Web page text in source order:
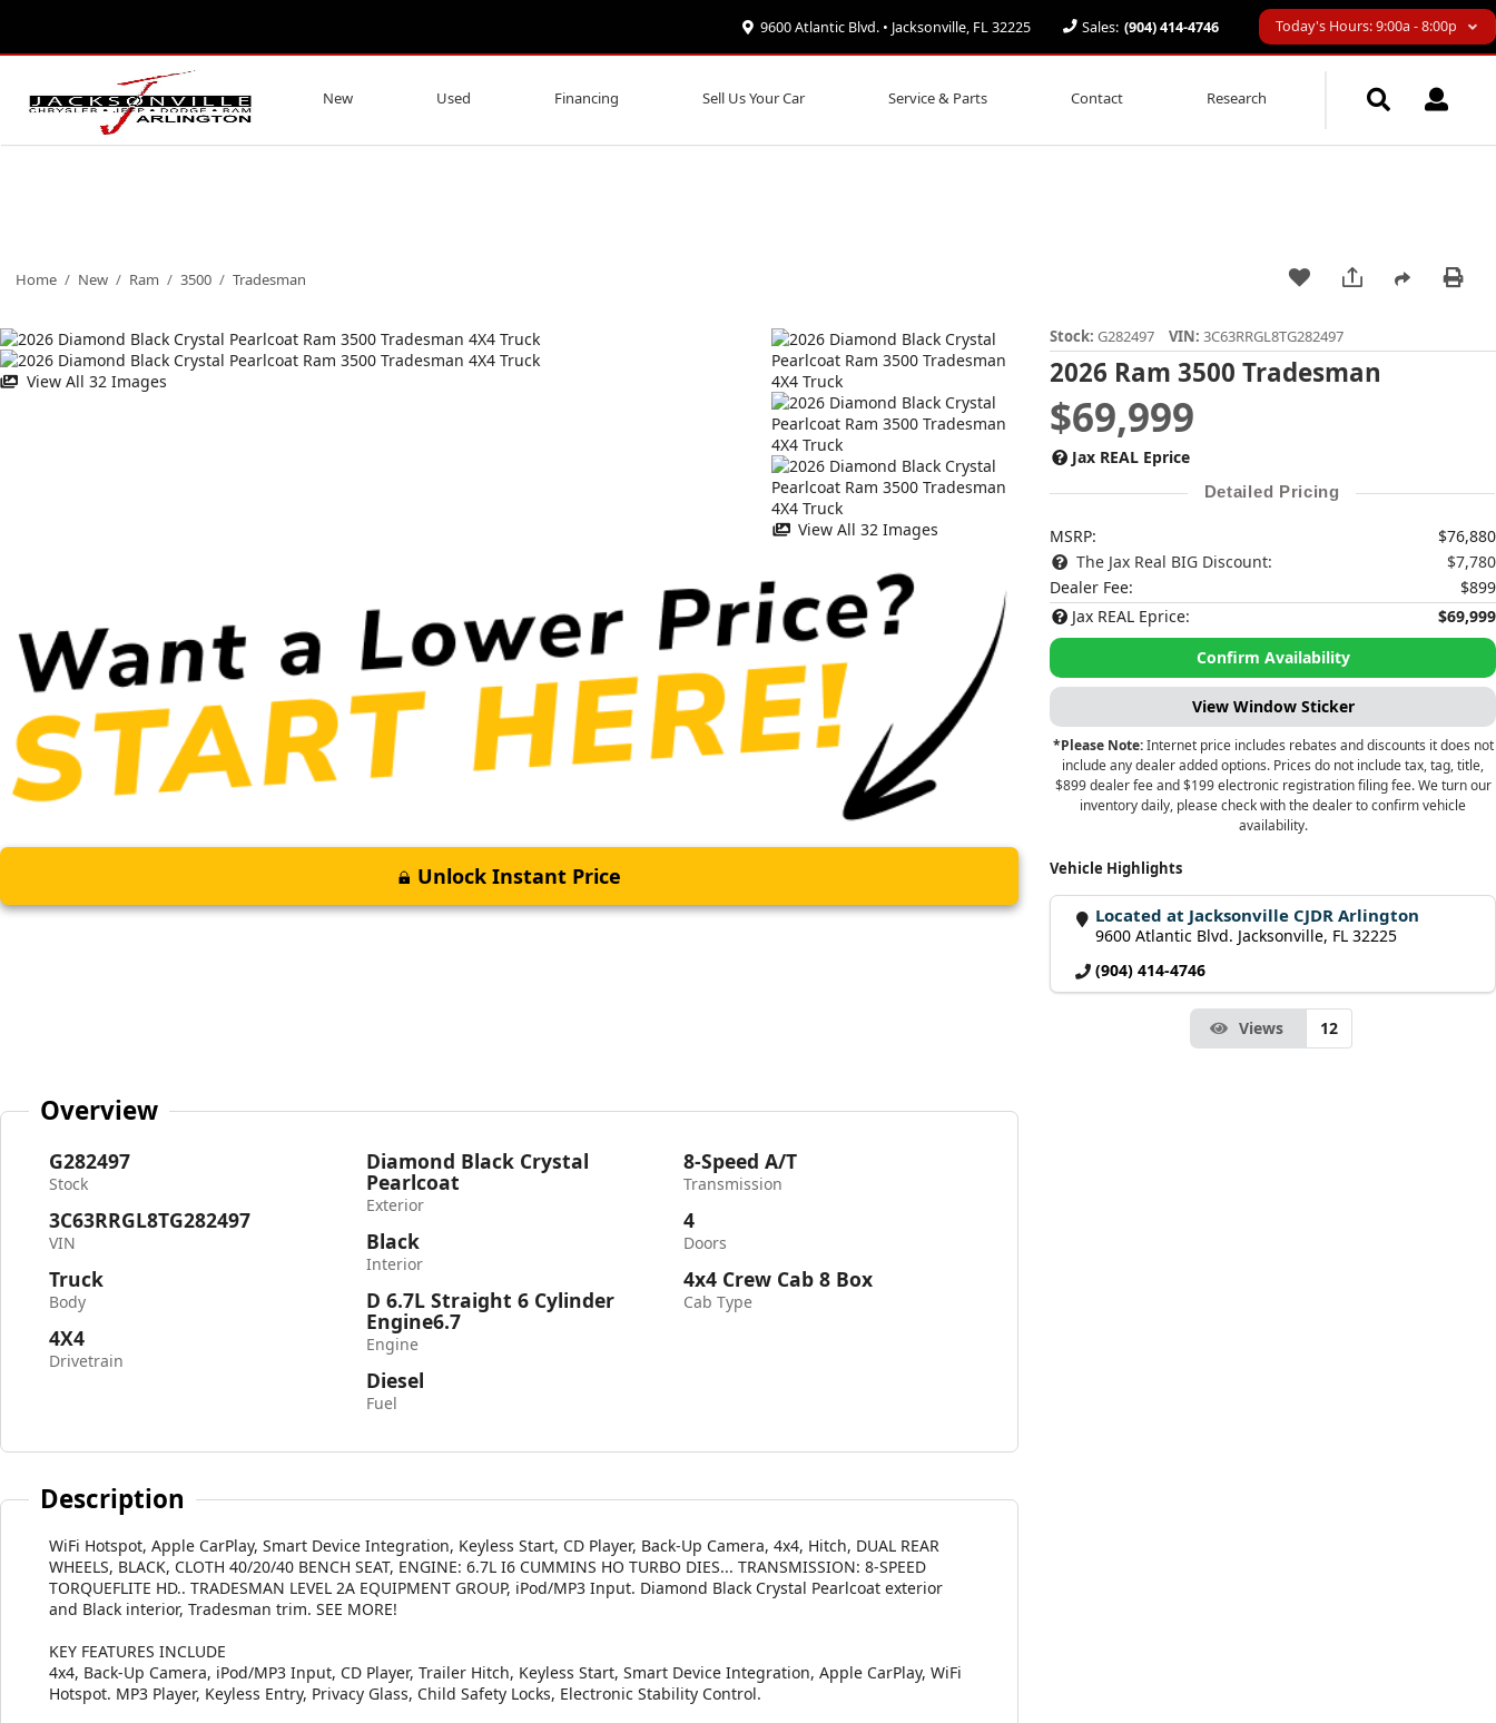
9600 Atlantic Blvd. • Jacksonville, FL 32225 Sales: (904) 414-4746 Today's Hours: 9:00a - 8:00p
New Used Financing Sell Us Your Car Service & Parts Contact Research
Home / New / Ram / 3500 / Tradesman
View All 32 Images
View All 32 Images
Unlock Instant Price
Stock:G282497 VIN:3C63RRGL8TG282497
2026 Ram 3500 Tradesman
$69,999
Jax REAL Eprice
Detailed Pricing
MSRP:
$76,880
The Jax Real BIG Discount:
$7,780
Dealer Fee:
$899
Jax REAL Eprice:
$69,999
Confirm Availability
View Window Sticker
*Please Note:Internet price includes rebates and discounts it does not
include any dealer added options. Prices do not include tax, tag, title,
$899 dealer fee and $199 electronic registration filing fee. We turn our
inventory daily, please check with the dealer to confirm vehicle
availability.
Vehicle Highlights
Located at Jacksonville CJDR Arlington
9600 Atlantic Blvd. Jacksonville, FL 32225
(904) 414-4746
Views 12
Overview
G282497
Stock
3C63RRGL8TG282497
VIN
Truck
Body
4X4
Drivetrain
Diamond Black Crystal
Pearlcoat
Exterior
Black
Interior
D 6.7L Straight 6 Cylinder
Engine6.7
Engine
Diesel
Fuel
8-Speed A/T
Transmission
4
Doors
4x4 Crew Cab 8 Box
Cab Type
Description
WiFi Hotspot, Apple CarPlay, Smart Device Integration, Keyless Start, CD Player, Back-Up Camera, 4x4, Hitch, DUAL REAR
WHEELS, BLACK, CLOTH 40/20/40 BENCH SEAT, ENGINE: 6.7L I6 CUMMINS HO TURBO DIES... TRANSMISSION: 8-SPEED
TORQUEFLITE HD.. TRADESMAN LEVEL 2A EQUIPMENT GROUP, iPod/MP3 Input. Diamond Black Crystal Pearlcoat exterior
and Black interior, Tradesman trim. SEE MORE!
KEY FEATURES INCLUDE
4x4, Back-Up Camera, iPod/MP3 Input, CD Player, Trailer Hitch, Keyless Start, Smart Device Integration, Apple CarPlay, WiFi
Hotspot. MP3 Player, Keyless Entry, Privacy Glass, Child Safety Locks, Electronic Stability Control.